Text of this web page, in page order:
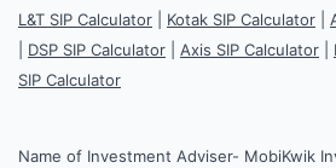
L&T SIP Calculator
Kotak SIP Calculator
DSP SIP Calculator Axis SIP Calculator
SIP Calculator
Name of Investment Adviser- MobiKwik